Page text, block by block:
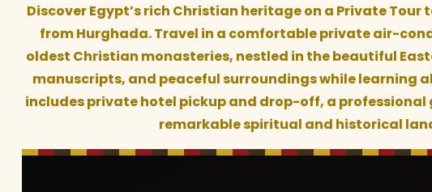
Discover Egypt’s rich Christian heritage on a Private Tour
from Hurghada. Travel in a comfortable private air-
oldest Christian monasteries, nestled in the beautiful
manuscripts, and peaceful surroundings while learning
includes private hotel pickup and drop-off, a
remarkable spiritual and historical